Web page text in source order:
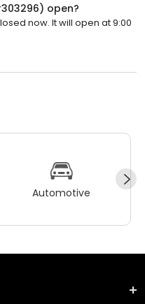
open?
now. It will open at 9:00
Automotive